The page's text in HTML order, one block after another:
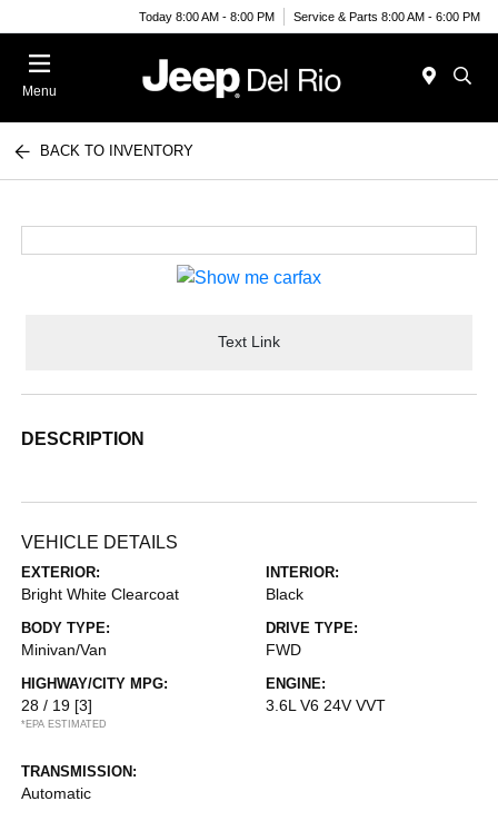
Today 8:00 AM - 8:00 PM Service & Parts 8:00 AM - 6:00 PM
Menu
BACK TO INVENTORY
Text Link
DESCRIPTION
VEHICLE DETAILS
EXTERIOR:
Bright White Clearcoat
INTERIOR:
Black
BODY TYPE:
Minivan/Van
DRIVE TYPE:
FWD
HIGHWAY/CITY MPG:
28 / 19 [3]
*EPA ESTIMATED
ENGINE:
3.6L V6 24V VVT
TRANSMISSION:
Automatic